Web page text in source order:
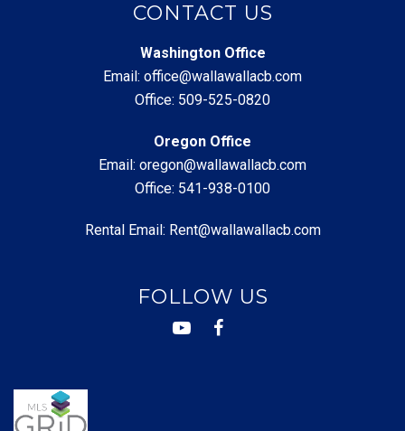
CONTACT US
Washington Office
Email: office@wallawallacb.com
Office: 509-525-0820
Oregon Office
Email: oregon@wallawallacb.com
Office: 541-938-0100
Rental Email: Rent@wallawallacb.com
FOLLOW US